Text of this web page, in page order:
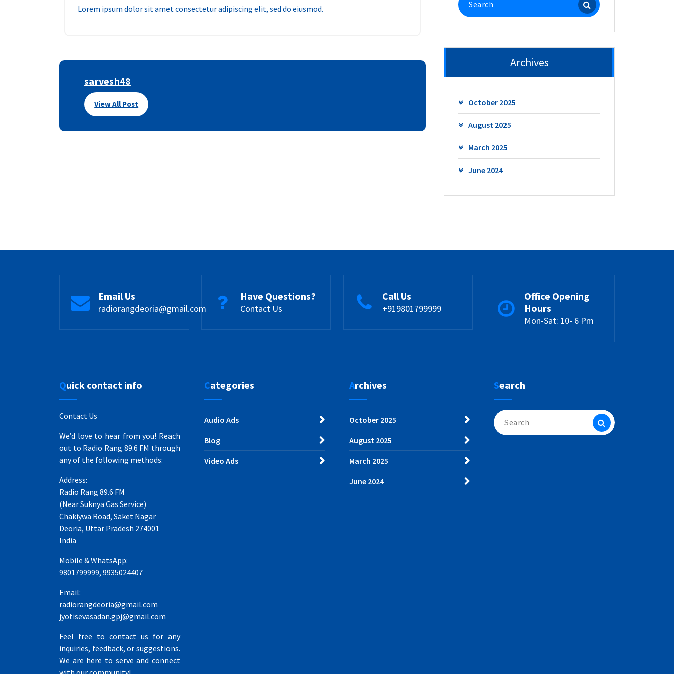
Lorem ipsum dolor sit amet consectetur adipiscing elit, sed do eiusmod.
sarvesh48
View All Post
for:
Archives
October 2025
August 2025
March 2025
June 2024
Email Us
radiorangdeoria@gmail.com
Have Questions?
Contact Us
Call Us
+919801799999
Office Opening
Hours
Mon-Sat: 10- 6 Pm
Quick contact info
Contact Us
We’d love to hear from you! Reach
out to Radio Rang 89.6 FM through
any of the following methods:
Address:
Radio Rang 89.6 FM
(Near Suknya Gas Service)
Chakiywa Road, Saket Nagar
Deoria, Uttar Pradesh 274001
India
Mobile & WhatsApp:
9801799999, 9935024407
Email:
radiorangdeoria@gmail.com
jyotisevasadan.gpj@gmail.com
Feel free to contact us for any
inquiries, feedback, or suggestions.
We are here to serve and connect
Categories
Audio Ads
Blog
Video Ads
Archives
October 2025
August 2025
March 2025
June 2024
Search
Search
for: